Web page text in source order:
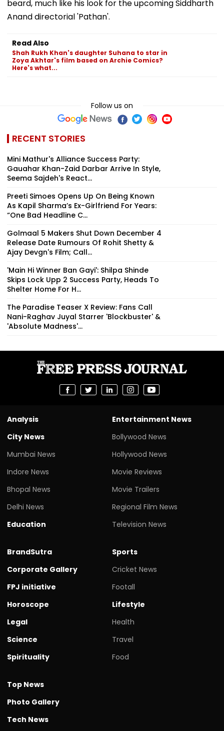
beard, much like his look for the upcoming Siddharth
Anand directorial 'Pathan'.
Read Also
Shah Rukh Khan's daughter Suhana to star in
Zoya Akhtar's film based on Archie Comics?
Here's what...
Follow us on
RECENT STORIES
Mini Mathur's Alliance Success Party:
Gauahar Khan-Zaid Darbar Arrive In Style,
Seema Sajdeh's React...
Preeti Simoes Opens Up On Being Known
As Kapil Sharma’s Ex-Girlfriend For Years:
“One Bad Headline C...
Golmaal 5 Makers Shut Down December 4
Release Date Rumours Of Rohit Shetty &
Ajay Devgn's Film; Call...
'Main Hi Winner Ban Gayi': Shilpa Shinde
Skips Lock Upp 2 Success Party, Heads To
Shelter Home For H...
The Paradise Teaser X Review: Fans Call
Nani-Raghav Juyal Starrer 'Blockbuster' &
'Absolute Madness'...
Analysis
City News
Mumbai News
Indore News
Bhopal News
Delhi News
Education
Entertainment News
Bollywood News
Hollywood News
Movie Reviews
Movie Trailers
Regional Film News
Television News
BrandSutra
Corporate Gallery
FPJ initiative
Horoscope
Legal
Science
Spirituality
Sports
Cricket News
Footall
Lifestyle
Health
Travel
Food
Top News
Photo Gallery
Tech News